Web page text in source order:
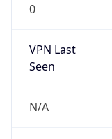
0
VPN Last
Seen
N/A